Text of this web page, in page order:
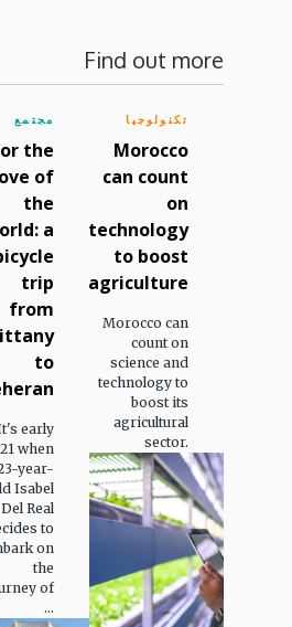
Find out more
مجتمع
the
of
the
a
trip
from
to
early
when
year-
Isabel
Del Real
to
on
the
of
...
تكنولوجيا
Morocco
can count
on
technology
to boost
agriculture
Morocco can
count on
science and
technology to
boost its
agricultural
sector.